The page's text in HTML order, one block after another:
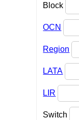
Block
OCN
Region
LATA
LIR
Switch